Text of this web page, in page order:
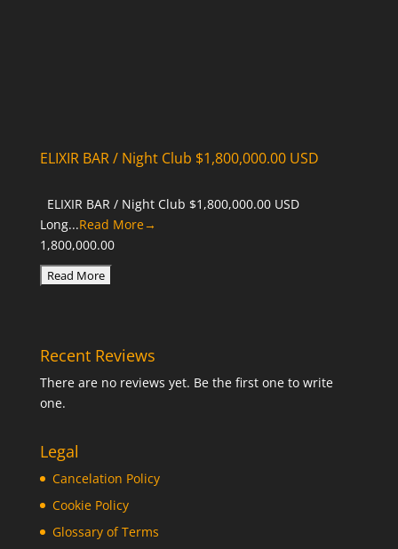
ELIXIR BAR / Night Club $1,800,000.00 USD
ELIXIR BAR / Night Club $1,800,000.00 USD
Long...Read More→
1,800,000.00
Recent Reviews
There are no reviews yet. Be the first one to write
one.
Legal
Cancelation Policy
Cookie Policy
Glossary of Terms